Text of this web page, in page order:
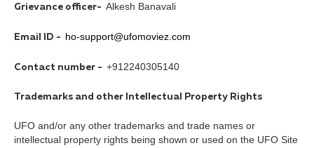
Grievance officer- Alkesh Banavali
Email ID - ho-support@ufomoviez.com
Contact number - +912240305140
Trademarks and other Intellectual Property Rights
UFO and/or any other trademarks and trade names or
intellectual property rights being shown or used on the UFO Site